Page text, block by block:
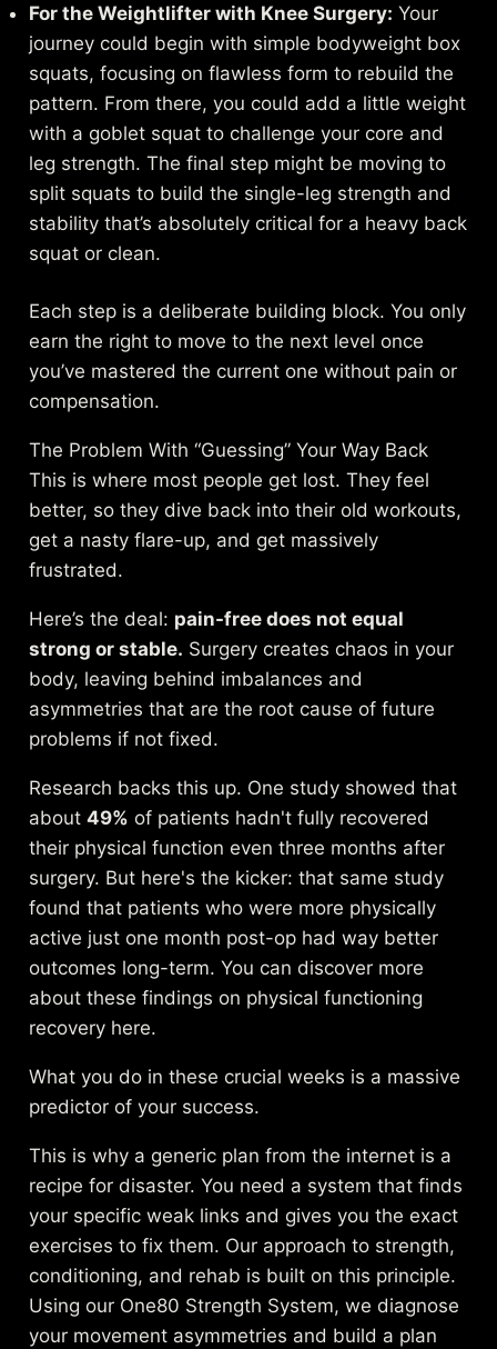
For the Weightlifter with Knee Surgery: Your
journey could begin with simple bodyweight box
squats, focusing on flawless form to rebuild the
pattern. From there, you could add a little weight
with a goblet squat to challenge your core and
leg strength. The final step might be moving to
split squats to build the single-leg strength and
stability that’s absolutely critical for a heavy back
squat or clean.
Each step is a deliberate building block. You only
earn the right to move to the next level once
you’ve mastered the current one without pain or
compensation.
The Problem With “Guessing” Your Way Back
This is where most people get lost. They feel
better, so they dive back into their old workouts,
get a nasty flare-up, and get massively
frustrated.
Here’s the deal: pain-free does not equal
strong or stable. Surgery creates chaos in your
body, leaving behind imbalances and
asymmetries that are the root cause of future
problems if not fixed.
Research backs this up. One study showed that
about49% of patients hadn't fully recovered
their physical function even three months after
surgery. But here's the kicker: that same study
found that patients who were more physically
active just one month post-op had way better
outcomes long-term. You candiscover more
about these findings on physical functioning
recovery here.
What you do in these crucial weeks is a massive
predictor of your success.
This is why a generic plan from the internet is a
recipe for disaster. You need a system that finds
your specific weak links and gives you the exact
exercises to fix them. Our approach to strength,
conditioning, and rehab is built on this principle.
Using our One80 Strength System, we diagnose
your movement asymmetries and build a plan